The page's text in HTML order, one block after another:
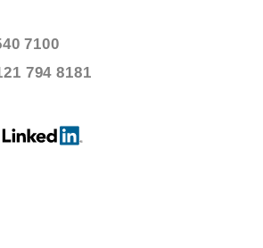
7100
794 8181